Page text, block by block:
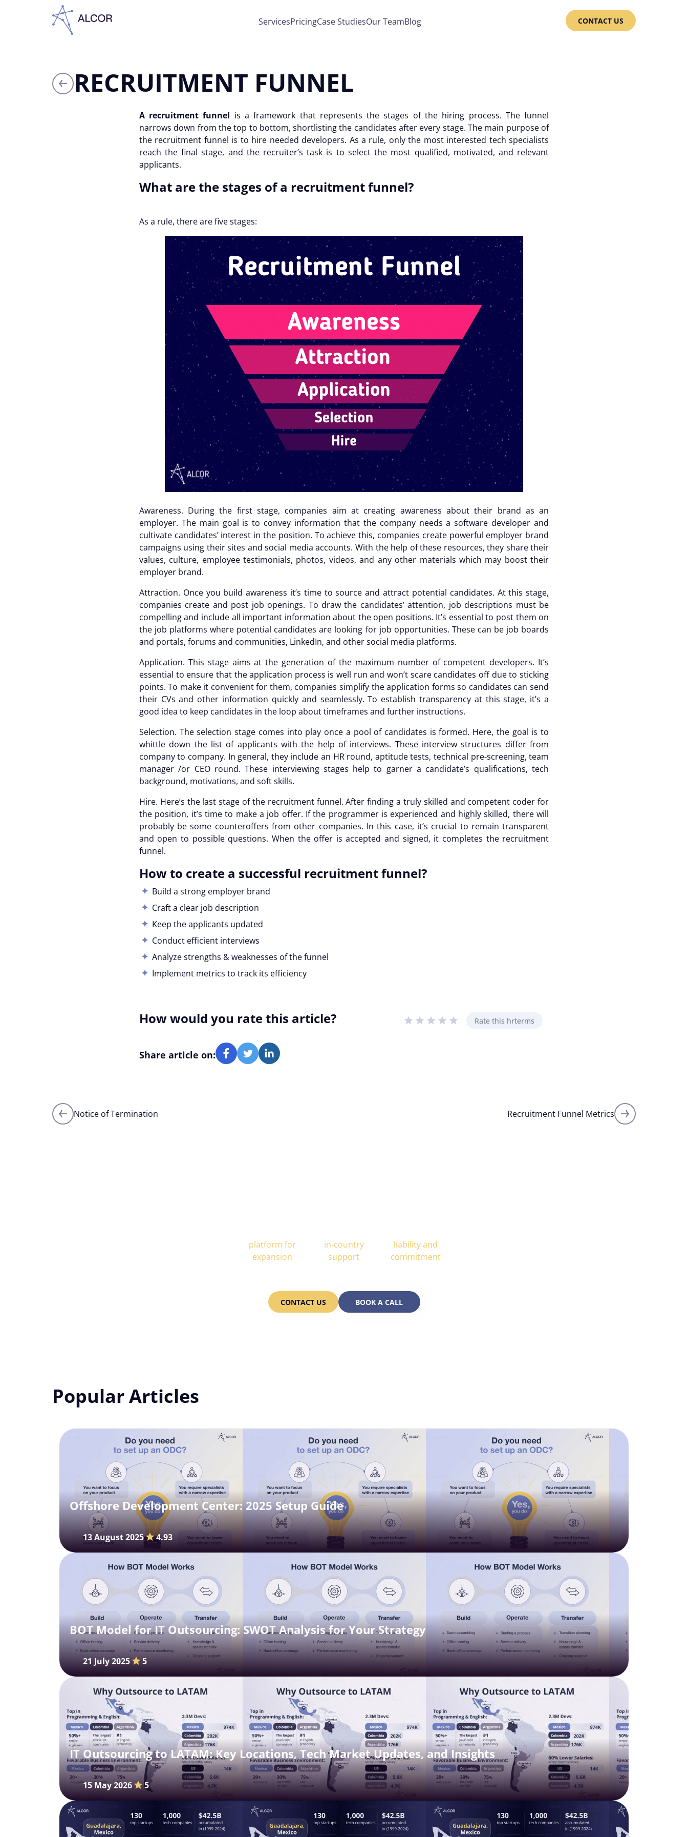
ServicesPricingCase StudiesOur TeamBlog CONTACT US
RECRUITMENT FUNNEL
A recruitment funnel is a framework that represents the stages of the hiring process. The funnel
narrows down from the top to bottom, shortlisting the candidates after every stage. The main purpose of
the recruitment funnel is to hire needed developers. As a rule, only the most interested tech specialists
reach the final stage, and the recruiter’s task is to select the most qualified, motivated, and relevant
applicants.
What are the stages of a recruitment funnel?
As a rule, there are five stages:
Awareness. During the first stage, companies aim at creating awareness about their brand as an
employer. The main goal is to convey information that the company needs a software developer and
cultivate candidates’ interest in the position. To achieve this, companies create powerful employer brand
campaigns using their sites and social media accounts. With the help of these resources, they share their
values, culture, employee testimonials, photos, videos, and any other materials which may boost their
employer brand.
Attraction. Once you build awareness it’s time to source and attract potential candidates. At this stage,
companies create and post job openings. To draw the candidates’ attention, job descriptions must be
compelling and include all important information about the open positions. It’s essential to post them on
the job platforms where potential candidates are looking for job opportunities. These can be job boards
and portals, forums and communities, LinkedIn, and other social media platforms.
Application. This stage aims at the generation of the maximum number of competent developers. It’s
essential to ensure that the application process is well run and won’t scare candidates off due tosticking
points. To make it convenient for them, companies simplify the application forms so candidates can send
their CVs and other information quickly and seamlessly. To establish transparency at this stage, it’s a
good idea to keep candidates in the loop about timeframes and further instructions.
Selection. The selection stage comes into play once a pool of candidates is formed. Here, the goal is to
whittle down the list of applicants with the help of interviews. These interview structures differ from
company to company. In general, they include an HR round, aptitude tests, technical pre-screening, team
manager /or CEO round. These interviewing stages help to garner a candidate’s qualifications, tech
background, motivations, and soft skills.
Hire. Here’s the last stage of the recruitment funnel. After finding a truly skilled and competent coder for
the position, it’s time to make a job offer. If the programmer is experienced and highly skilled, there will
probably be some counteroffers from other companies. In this case, it’s crucial to remain transparent
and open to possible questions. When the offer is accepted and signed, it completes the recruitment
funnel.
How to create a successful recruitment funnel?
Build a strong employer brand
Craft a clear job description
Keep the applicants updated
Conduct efficient interviews
Analyze strengths & weaknesses of the funnel
Implement metrics to track its efficiency
How would you rate this article? Rate this hrterms
Share article on:
Posts
Notice of Termination Recruitment Funnel Metrics
platform for
expansion
in-country
support
liability and
commitment
CONTACT US BOOK A CALL
Popular Articles
Offshore Development Center: 2025 Setup Guide
13 August 2025 4.93
BOT Model for IT Outsourcing: SWOT Analysis for Your Strategy
21 July 2025 5
IT Outsourcing to LATAM: Key Locations, Tech Market Updates, and Insights
15 May 2026 5